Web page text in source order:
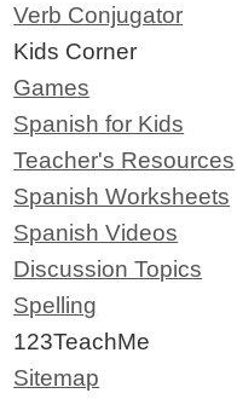
Verb Conjugator
Kids Corner
Games
Spanish for Kids
Teacher's Resources
Spanish Worksheets
Spanish Videos
Discussion Topics
Spelling
123TeachMe
Sitemap